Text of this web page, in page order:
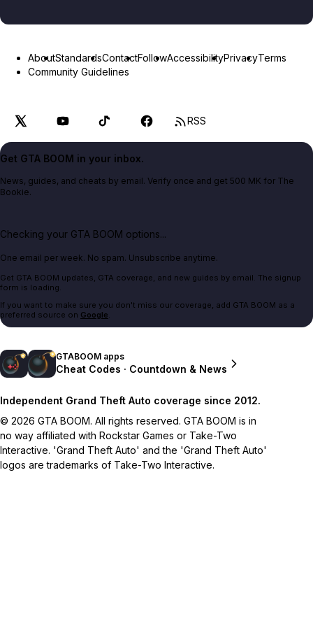
AboutStandardsContactFollowAccessibilityPrivacyTerms
Community Guidelines
RSS
Get GTA BOOM in your inbox.
News, guides, and cheats by email. Verify once and get 500 MK for The
Bookie.
Checking your GTA BOOM options...
One email per week. No spam. Unsubscribe anytime.
Get GTA BOOM updates, GTA coverage, and new guides by email. The signup
form is loading.
If you want to make sure you don't miss our coverage, add GTA BOOM as a
preferred source on Google.
GTABOOM apps
Cheat Codes · Countdown & News
Independent Grand Theft Auto coverage since 2012.
© 2026 GTA BOOM. All rights reserved. GTA BOOM is in
no way affiliated with Rockstar Games or Take-Two
Interactive. 'Grand Theft Auto' and the 'Grand Theft Auto'
logos are trademarks of Take-Two Interactive.